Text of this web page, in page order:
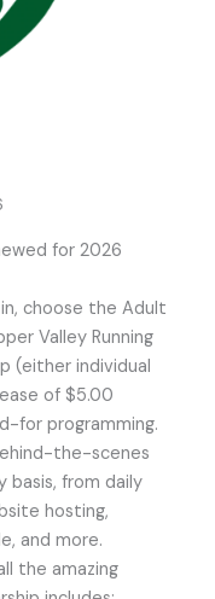
for 2026
choose the Adult
Valley Running
(either individual
of $5.00
for programming.
the-scenes
basis, from daily
hosting,
and more.
the amazing